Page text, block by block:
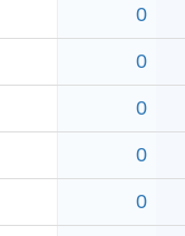
0
0
0
0
0